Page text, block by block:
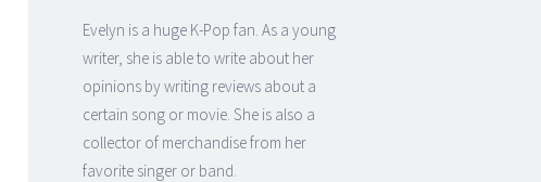
Evelyn is a huge K-Pop fan. As a young
writer, she is able to write about her
opinions by writing reviews about a
certain song or movie. She is also a
collector of merchandise from her
favorite singer or band.